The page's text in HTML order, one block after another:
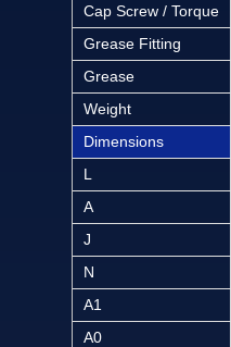
Cap Screw / Torque
Grease Fitting
Grease
Weight
Dimensions
L
A
J
N
A1
A0